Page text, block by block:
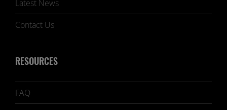
Latest News
Contact Us
RESOURCES
FAQ